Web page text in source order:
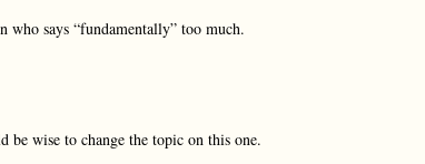
who says “fundamentally” too much.
be wise to change the topic on this one.